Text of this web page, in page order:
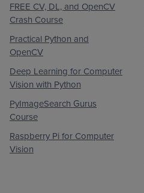
FREE CV, DL, and OpenCV
Crash Course
Practical Python and
OpenCV
Deep Learning for Computer
Vision with Python
PyImageSearch Gurus
Course
Raspberry Pi for Computer
Vision